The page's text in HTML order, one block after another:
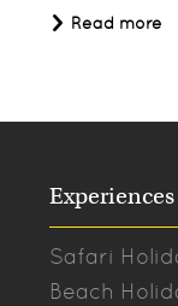
Read more
Experiences
Safari
Beach